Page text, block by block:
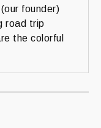
founder)
road trip
the colorful